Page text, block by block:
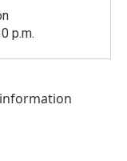
p.m.
information